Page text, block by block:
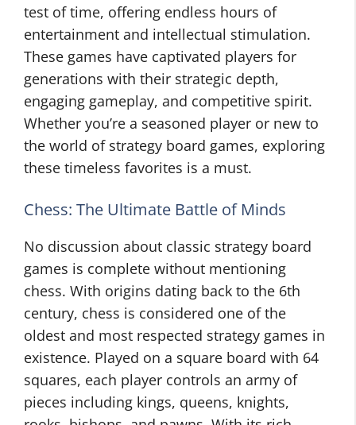
test of time, offering endless hours of
entertainment and intellectual stimulation.
These games have captivated players for
generations with their strategic depth,
engaging gameplay, and competitive spirit.
Whether you’re a seasoned player or new to
the world of strategy board games, exploring
these timeless favorites is a must.
Chess: The Ultimate Battle of Minds
No discussion about classic strategy board
games is complete without mentioning
chess. With origins dating back to the 6th
century, chess is considered one of the
oldest and most respected strategy games in
existence. Played on a square board with 64
squares, each player controls an army of
pieces including kings, queens, knights,